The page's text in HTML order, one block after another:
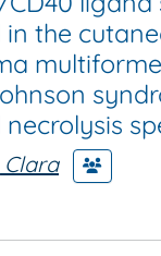
in the
Clara